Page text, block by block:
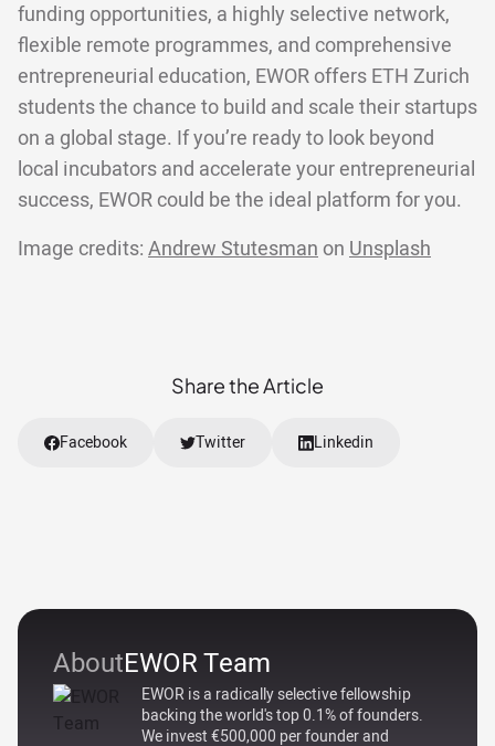
AboutEWOR Team
EWOR is a radically selective fellowship
backing the world's top 0.1% of founders.
We invest €500,000 per founder and
funding opportunities, a highly selective network,
flexible remote programmes, and comprehensive
entrepreneurial education, EWOR offers ETH Zurich
students the chance to build and scale their startups
on a global stage. If you’re ready to look beyond
local incubators and accelerate your entrepreneurial
success, EWOR could be the ideal platform for you.
Image credits: Andrew Stutesman on Unsplash
Share the Article
Facebook Twitter Linkedin